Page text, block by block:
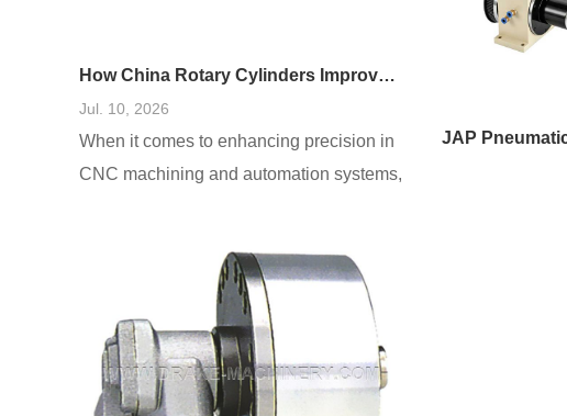
How China Rotary Cylinders Improve CNC and Automation Systems
Jul. 10, 2026
When it comes to enhancing precision in
CNC machining and automation systems,
failure rates, and increased operational
costs. A prevalent need is for systems that
reduce downtime and improve accuracy.
Based on a comprehensive analysis of
real-world cases, integrating China rotary